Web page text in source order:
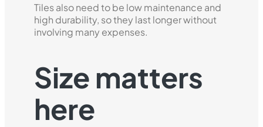
Tiles also need to be low maintenance and
high durability, so they last longer without
involving many expenses.
Size matters
here